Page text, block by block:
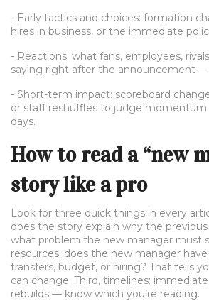
- Early tactics and choices: formation
hires in business, or the immediate
- Reactions: what fans, employees,
saying right after the announcement
- Short-term impact: scoreboard
or staff reshuffles to judge
days.
How to read a “new
story like a pro
Look for three quick things in every
does the story explain why the
what problem the new manager must
resources: does the new manager
transfers, budget, or hiring? That tells
can change. Third, timelines:
rebuilds — know which you’re reading.